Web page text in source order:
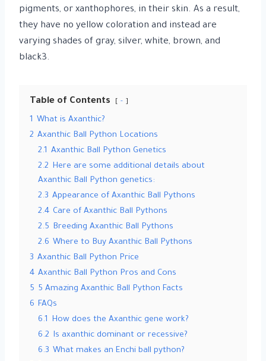
pigments, or xanthophores, in their skin. As a result,
they have no yellow coloration and instead are
varying shades of gray, silver, white, brown, and
black3.
Table of Contents -
1 What is Axanthic?
2 Axanthic Ball Python Locations
2.1 Axanthic Ball Python Genetics
2.2 Here are some additional details about
Axanthic Ball Python genetics:
2.3 Appearance of Axanthic Ball Pythons
2.4 Care of Axanthic Ball Pythons
2.5 Breeding Axanthic Ball Pythons
2.6 Where to Buy Axanthic Ball Pythons
3 Axanthic Ball Python Price
4 Axanthic Ball Python Pros and Cons
5 5 Amazing Axanthic Ball Python Facts
6 FAQs
6.1 How does the Axanthic gene work?
6.2 Is axanthic dominant or recessive?
6.3 What makes an Enchi ball python?